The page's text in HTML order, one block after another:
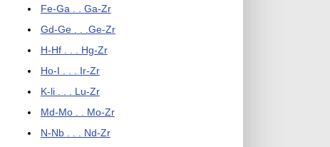
Fe-Ga . . Ga-Zr
Gd-Ge . . .Ge-Zr
H-Hf . . . Hg-Zr
Ho-I . . . Ir-Zr
K-li . . . Lu-Zr
Md-Mo . . Mo-Zr
N-Nb . . . Nd-Zr